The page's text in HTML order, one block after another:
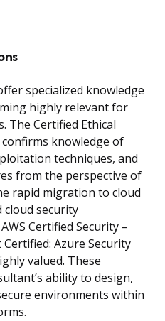
specialized knowledge
highly relevant for
The Certified Ethical
confirms knowledge of
techniques, and
from the perspective of
rapid migration to cloud
cloud security
Certified Security –
Azure Security
valued. These
ability to design,
environments within